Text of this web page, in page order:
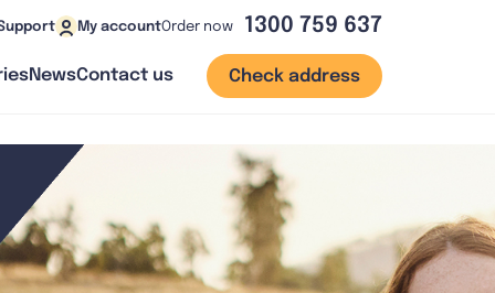
My accountOrder now 1300 759 637
NewsContact us Check address